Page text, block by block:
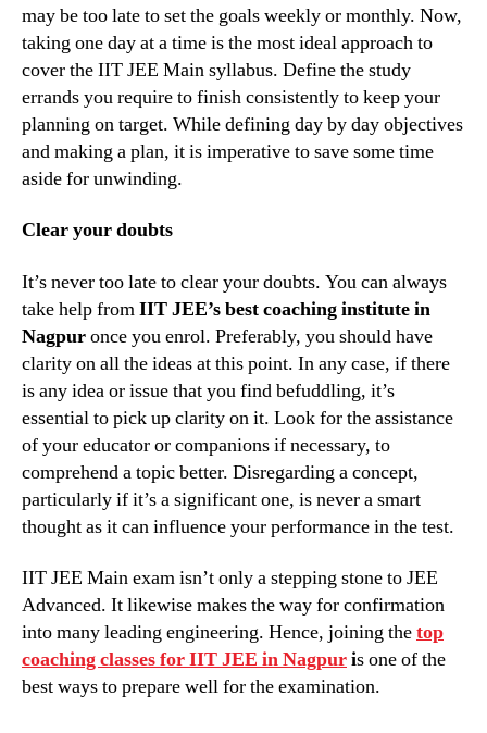
may be too late to set the goals weekly or monthly. Now,
taking one day at a time is the most ideal approach to
cover the IIT JEE Main syllabus. Define the study
errands you require to finish consistently to keep your
planning on target. While defining day by day objectives
and making a plan, it is imperative to save some time
aside for unwinding.
Clear your doubts
It’s never too late to clear your doubts. You can always
take help fromIIT JEE’s best coaching institute in
Nagpuronce you enrol. Preferably, you should have
clarity on all the ideas at this point. In any case, if there
is any idea or issue that you find befuddling, it’s
essential to pick up clarity on it. Look for the assistance
of your educator or companions if necessary, to
comprehend a topic better. Disregarding a concept,
particularly if it’s a significant one, is never a smart
thought as it can influence your performance in the test.
IIT JEE Main exam isn’t only a stepping stone to JEE
Advanced. It likewise makes the way for confirmation
into many leading engineering. Hence, joining thetop
coaching classesforIIT JEE in Nagpuris one of the
best ways to prepare well for the examination.